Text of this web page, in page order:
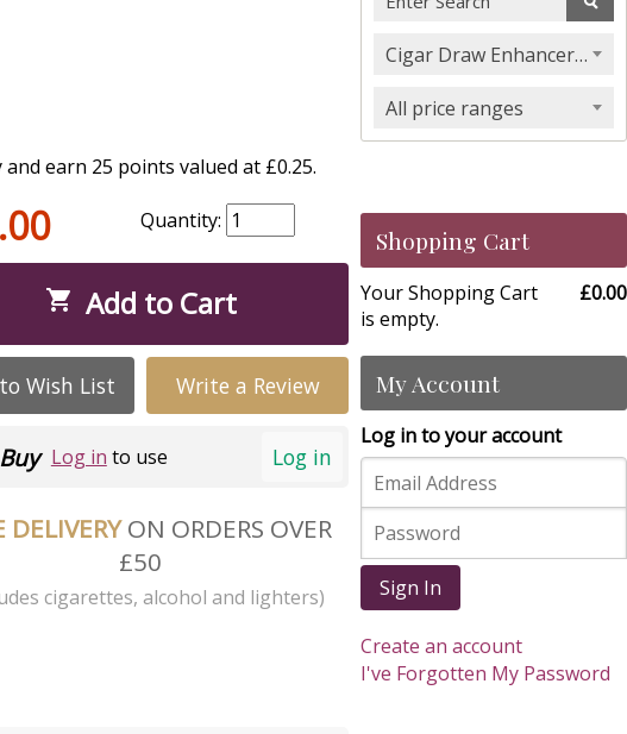
and earn 25 points valued at £0.25.
Quantity:
 Add to Cart
Wish List Write a Review
Log in
Log in to use
DELIVERYON ORDERS OVER
£50
cigarettes, alcohol and lighters)
Cigar Draw Enhancers, Stands & Tools
All price ranges
Shopping Cart
Your Shopping Cart
is empty.
£0.00
My Account
Log in to your account
Sign In
Create an account
I've Forgotten My Password